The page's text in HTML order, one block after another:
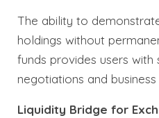
The ability to
holdings without
funds provides users with
negotiations and business
Liquidity Bridge for